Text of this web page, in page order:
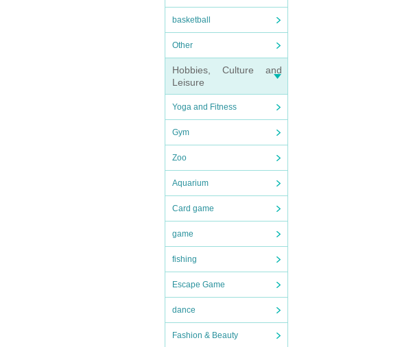
basketball
Other
Hobbies, Culture and
Leisure
Yoga and Fitness
Gym
Zoo
Aquarium
Card game
game
fishing
Escape Game
dance
Fashion & Beauty